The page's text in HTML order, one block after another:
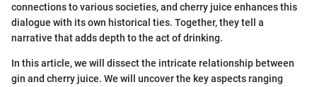
connections to various societies, and cherry juice enhances this
dialogue with its own historical ties. Together, they tell a
narrative that adds depth to the act of drinking.
In this article, we will dissect the intricate relationship between
gin and cherry juice. We will uncover the key aspects ranging